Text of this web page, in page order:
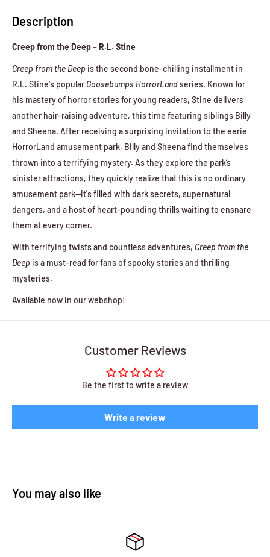
Description
Creep from the Deep – R.L. Stine
Creep from the Deep is the second bone-chilling installment in
R.L. Stine's popular Goosebumps HorrorLandseries. Known for
his mastery of horror stories for young readers, Stine delivers
another hair-raising adventure, this time featuring siblings Billy
and Sheena. After receiving a surprising invitation to the eerie
HorrorLand amusement park, Billy and Sheena find themselves
thrown into a terrifying mystery. As they explore the park’s
sinister attractions, they quickly realize that this is no ordinary
amusement park—it's filled with dark secrets, supernatural
dangers, and a host of heart-pounding thrills waiting to ensnare
them at every corner.
With terrifying twists and countless adventures, Creep from the
Deep is a must-read for fans of spooky stories and thrilling
mysteries.
Available now in our webshop!
Customer Reviews
Be the first to write a review
Write a review
You may also like